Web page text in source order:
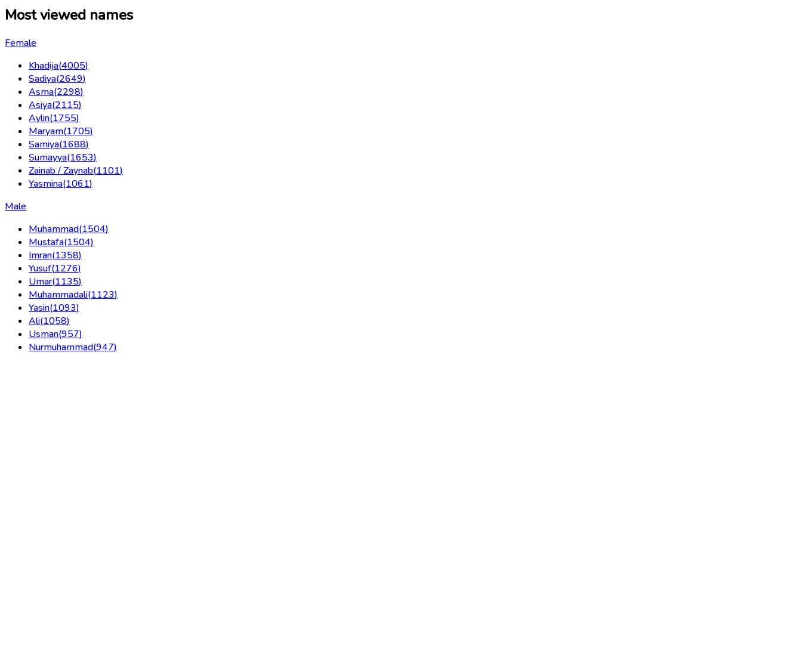
Most viewed names
Female
Khadija(4005)
Sadiya(2649)
Asma(2298)
Asiya(2115)
Aylin(1755)
Maryam(1705)
Samiya(1688)
Sumayya(1653)
Zainab / Zaynab(1101)
Yasmina(1061)
Male
Muhammad(1504)
Mustafa(1504)
Imran(1358)
Yusuf(1276)
Umar(1135)
Muhammadali(1123)
Yasin(1093)
Ali(1058)
Usman(957)
Nurmuhammad(947)